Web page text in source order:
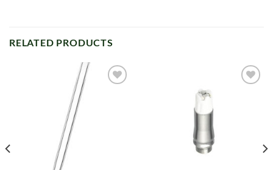
RELATED PRODUCTS